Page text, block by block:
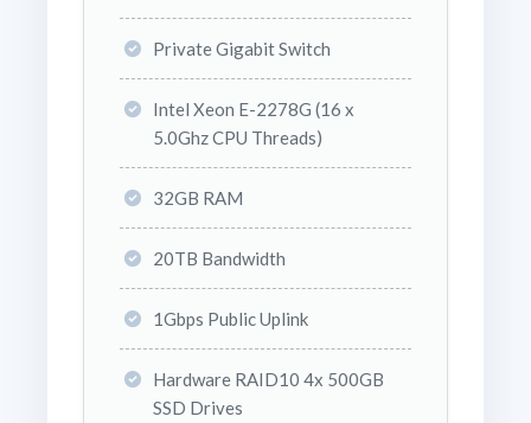
Private Gigabit Switch
Intel Xeon E-2278G (16 x
5.0Ghz CPU Threads)
32GB RAM
20TB Bandwidth
1Gbps Public Uplink
Hardware RAID10 4x 500GB
SSD Drives